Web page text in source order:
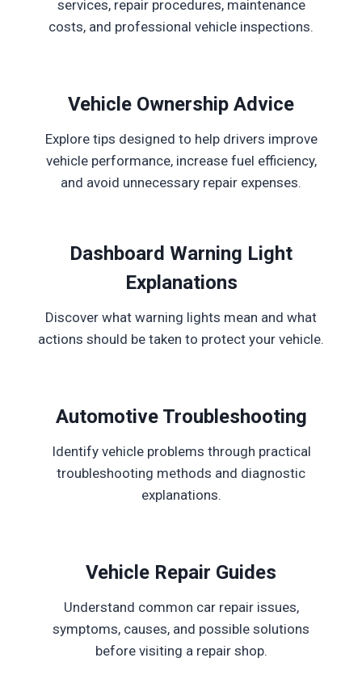
services, repair procedures, maintenance
costs, and professional vehicle inspections.
Vehicle Ownership Advice
Explore tips designed to help drivers improve
vehicle performance, increase fuel efficiency,
and avoid unnecessary repair expenses.
Dashboard Warning Light
Explanations
Discover what warning lights mean and what
actions should be taken to protect your vehicle.
Automotive Troubleshooting
Identify vehicle problems through practical
troubleshooting methods and diagnostic
explanations.
Vehicle Repair Guides
Understand common car repair issues,
symptoms, causes, and possible solutions
before visiting a repair shop.